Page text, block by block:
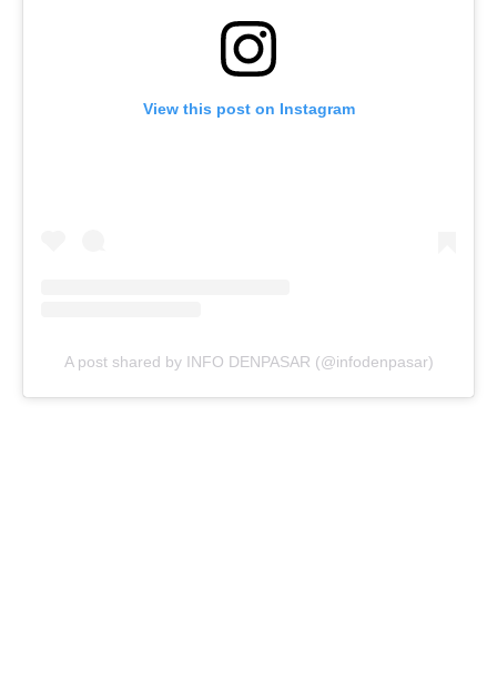
View this post on Instagram
A post shared by INFO DENPASAR (@infodenpasar)